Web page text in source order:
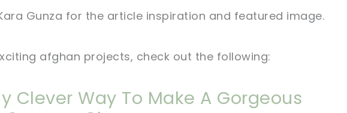
Gunza for the article inspiration and featured image.
afghan projects, check out the following:
Clever Way To Make A Gorgeous